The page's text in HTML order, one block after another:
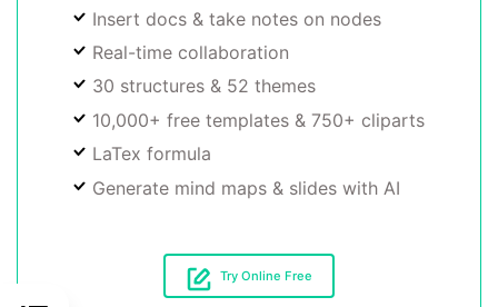
Insert docs & take notes on nodes
Real-time collaboration
30 structures & 52 themes
10,000+ free templates & 750+ cliparts
LaTex formula
Generate mind maps & slides with AI
Try Online Free